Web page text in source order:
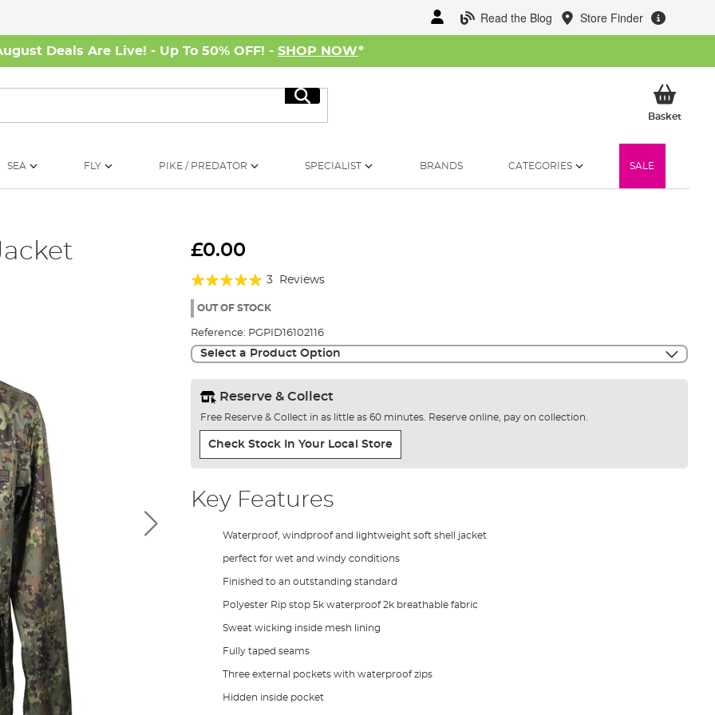
Read the Blog Store Finder
Deals Are Live! - Up To 50% OFF! - SHOP NOW*
Search
BasketMy
SEA FLY PIKE / PREDATOR SPECIALIST BRANDS CATEGORIES SALE
£0.00
Rating:
100%
3 Reviews
OUT OF STOCK
Reference: PGPID16102116
Select a Product Option
Reserve & Collect
Free Reserve & Collect in as little as 60 minutes. Reserve online, pay on collection.
Check Stock In Your Local Store
Key Features
Waterproof, windproof and lightweight soft shell jacket
perfect for wet and windy conditions
Finished to an outstanding standard
Polyester Rip stop 5k waterproof 2k breathable fabric
Sweat wicking inside mesh lining
Fully taped seams
Three external pockets with waterproof zips
Hidden inside pocket